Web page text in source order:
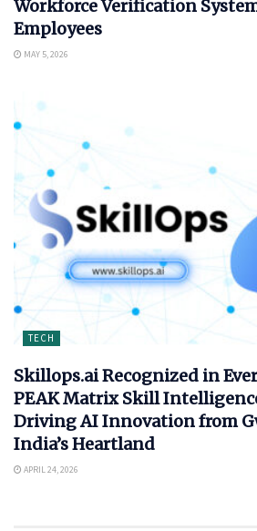
Workforce Verification
Employees
MAY 5, 2026
TECH
Skillops.ai Recognized in
PEAK Matrix Skill
Driving AI Innovation from
India’s Heartland
APRIL 24, 2026